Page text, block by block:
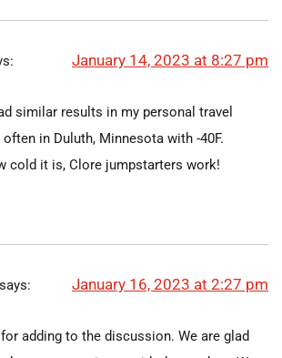
January 14, 2023 at 8:27 pm
similar results in my personal travel
in Duluth, Minnesota with -40F.
cold it is, Clore jumpstarters work!
says: January 16, 2023 at 2:27 pm
adding to the discussion. We are glad